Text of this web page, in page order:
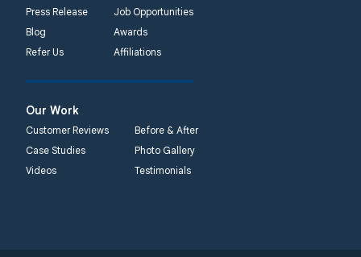
Press Release
Job Opportunities
Blog
Awards
Refer Us
Affiliations
Our Work
Customer Reviews
Before & After
Case Studies
Photo Gallery
Videos
Testimonials